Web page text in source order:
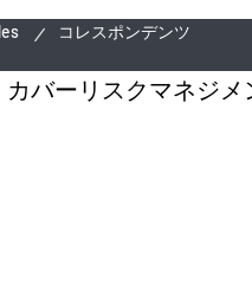
コレスポンデンツ
カバー リスクマネジメ